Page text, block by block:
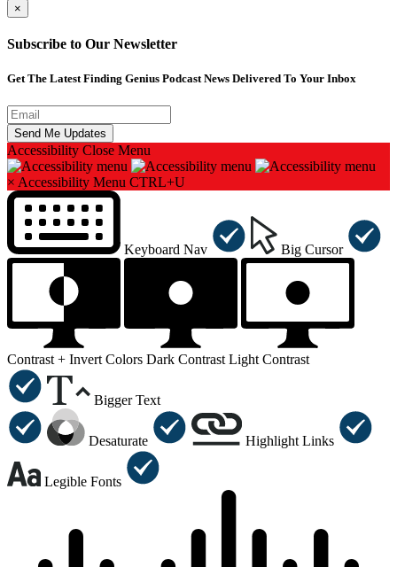
×
Subscribe to Our Newsletter
Get The Latest Finding Genius Podcast News Delivered To Your Inbox
Accessibility Close Menu
× Accessibility Menu CTRL+U
Keyboard Nav Big Cursor
Contrast + Invert Colors Dark Contrast Light Contrast
Bigger Text
Desaturate Highlight Links
Legible Fonts